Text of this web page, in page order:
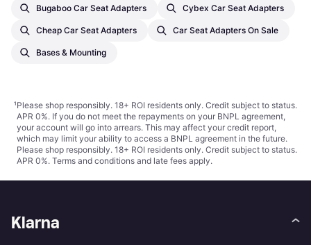
Bugaboo Car Seat Adapters Cybex Car Seat Adapters
Cheap Car Seat Adapters Car Seat Adapters On Sale
Bases & Mounting
¹Please shop responsibly. 18+ ROI residents only. Credit subject to status.
APR 0%. If you do not meet the repayments on your BNPL agreement,
your account will go into arrears. This may affect your credit report,
which may limit your ability to access a BNPL agreement in the future.
Please shop responsibly. 18+ ROI residents only. Credit subject to status.
APR 0%. Terms and conditions and late fees apply.
Klarna